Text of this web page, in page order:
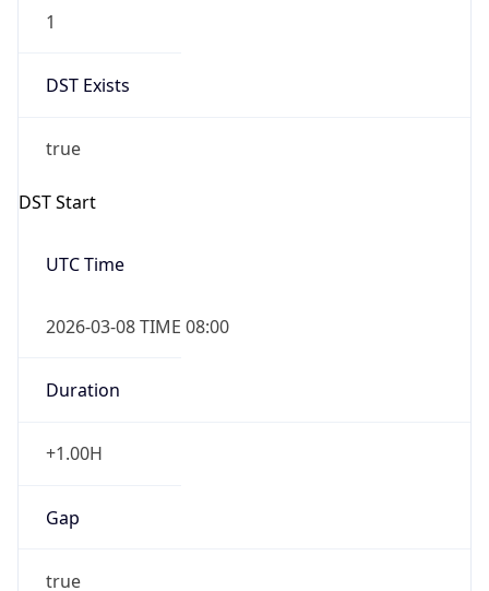
1
DST Exists
true
DST Start
UTC Time
2026-03-08 TIME 08:00
Duration
+1.00H
Gap
true